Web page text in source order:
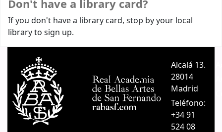
Don't have a library card?
If you don't have a library card, stop by your local
library to sign up.
Alcalá 13.
28014
Madrid
Teléfono:
+34 91
524 08